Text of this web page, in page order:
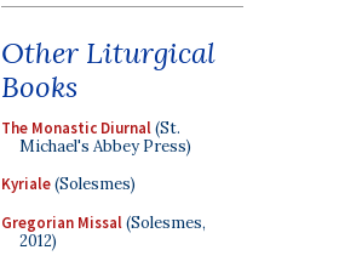
Other Liturgical
Books
The Monastic Diurnal(St.
Michael's Abbey Press)
Kyriale(Solesmes)
Gregorian Missal(Solesmes,
2012)